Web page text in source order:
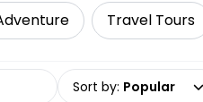
Travel Tours
Sort by: Popular